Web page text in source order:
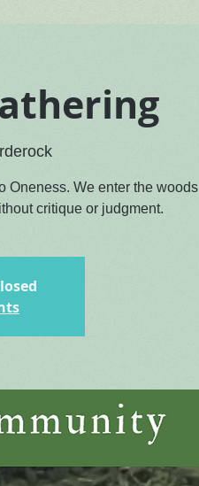
Oneness. We enter the woods
critique or judgment.